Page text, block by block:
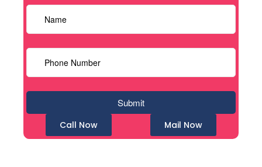
Call Now Mail Now